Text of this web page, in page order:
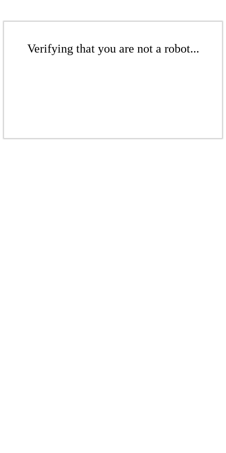
Verifying that you are not a robot...